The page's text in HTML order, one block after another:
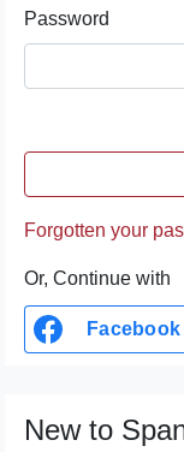
New to
Password
Forgotten your
Or, Continue with
Facebook